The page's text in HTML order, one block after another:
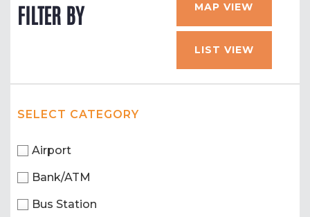
FILTER BY MAP VIEW
LIST VIEW
SELECT CATEGORY
Airport
Bank/ATM
Bus Station